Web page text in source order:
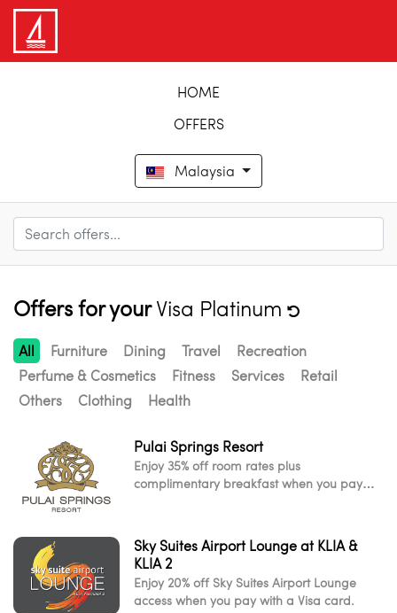
HOME
OFFERS
Malaysia
Offers for yourVisa Platinum
All Furniture Dining Travel
Recreation
Perfume & Cosmetics
Fitness Services
Retail
Others
Clothing Health
Pulai Springs Resort
Enjoy 35% off room rates plus
complimentary breakfast when you pay
Sky Suites Airport Lounge at KLIA &
KLIA 2
Enjoy 20% off Sky Suites Airport Lounge
access when you pay with a Visa card.